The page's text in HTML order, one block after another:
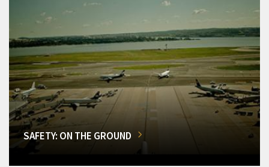
SAFETY: ON THE GROUND